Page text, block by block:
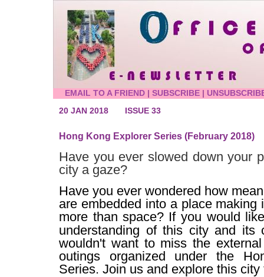
EMAIL TO A FRIEND | SUBSCRIBE |
20 JAN 2018
ISSUE 33
Hong Kong Explorer Series (February 2018)
Have you ever slowed down your
city a gaze?
Have you ever wondered how
are embedded into a place making
more than space? If you would
understanding of this city and its
wouldn't want to miss the
outings organized under the
Series. Join us and explore this city